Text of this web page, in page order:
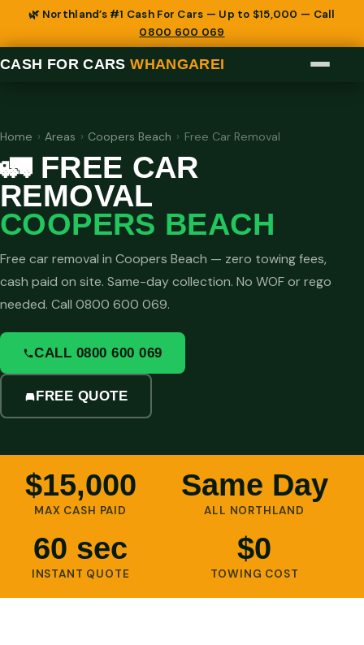
🌿 Northland’s #1 Cash For Cars — Up to $15,000 — Call
0800 600 069
CASH FOR CARSWHANGAREI
Home › Areas › Coopers Beach › Free Car Removal
🚛 FREE CAR
REMOVAL
COOPERS BEACH
Free car removal in Coopers Beach — zero towing fees,
cash paid on site. Same-day collection. No WOF or rego
needed. Call 0800 600 069.
CALL 0800 600 069
FREE QUOTE
$15,000
MAX CASH PAID
Same Day
ALL NORTHLAND
60 sec
INSTANT QUOTE
$0
TOWING COST